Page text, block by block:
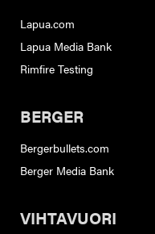
Lapua.com
Lapua Media Bank
Rimfire Testing
BERGER
Bergerbullets.com
Berger Media Bank
VIHTAVUORI